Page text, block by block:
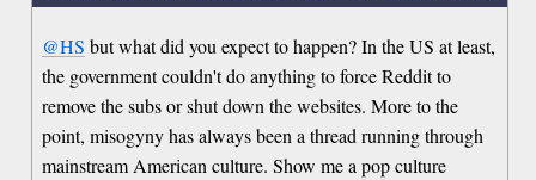
@HS but what did you expect to happen? In the US at least,
the government couldn't do anything to force Reddit to
remove the subs or shut down the websites. More to the
point, misogyny has always been a thread running through
mainstream American culture. Show me a pop culture